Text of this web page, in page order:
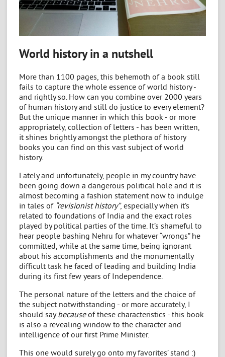
World history in a nutshell
More than 1100 pages, this behemoth of a book still
fails to capture the whole essence of world history -
and rightly so. How can you combine over 2000 years
of human history and still do justice to every element?
But the unique manner in which this book - or more
appropriately, collection of letters - has been written,
it shines brightly amongst the plethora of history
books you can find on this vast subject of world
history.
Lately and unfortunately, people in my country have
been going down a dangerous political hole and it is
almost becoming a fashion statement now to indulge
in tales of “revisionist history”, especially when it’s
related to foundations of India and the exact roles
played by political parties of the time. It’s shameful to
hear people bashing Nehru for whatever “wrongs” he
committed, while at the same time, being ignorant
about his accomplishments and the monumentally
difficult task he faced of leading and building India
during its first few years of Independence.
The personal nature of the letters and the choice of
the subject notwithstanding - or more accurately, I
should saybecauseof these characteristics - this book
is also a revealing window to the character and
intelligence of our first Prime Minister.
This one would surely go onto my favorites’ stand :)